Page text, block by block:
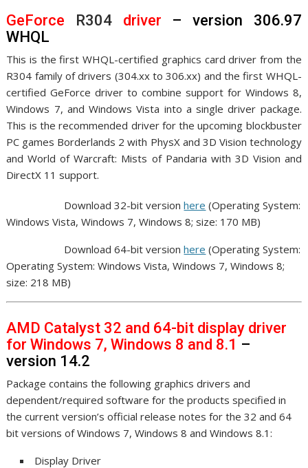
GeForce R304 driver
– version 306.97
WHQL
This is the first WHQL-certified graphics card driver from the
R304 family of drivers (304.xx to 306.xx) and the first WHQL-
certified GeForce driver to combine support for Windows 8,
Windows 7, and Windows Vista into a single driver package.
This is the recommended driver for the upcoming blockbuster
PC games Borderlands 2 with PhysX and 3D Vision technology
and World of Warcraft: Mists of Pandaria with 3D Vision and
DirectX 11 support.
Download 32-bit versionhere (Operating System:
Windows Vista, Windows 7, Windows 8; size: 170 MB)
Download 64-bit versionhere (Operating System:
Operating System: Windows Vista, Windows 7, Windows 8;
size: 218 MB)
AMD Catalyst 32 and 64-bit display driver
for Windows 7, Windows 8 and 8.1 –
version 14.2
Package contains the following graphics drivers and
dependent/required software for the products specified in
the current version’s official release notes for the 32 and 64
bit versions of Windows 7, Windows 8 and Windows 8.1:
Display Driver